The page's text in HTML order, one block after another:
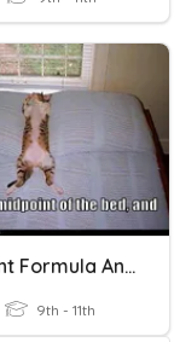
Midpoint Formula And Distance Formula
9th - 11th